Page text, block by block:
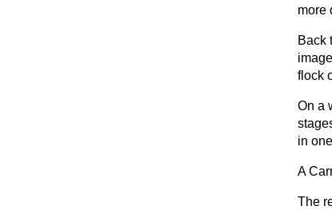
more
Back
flock
On a
in
A
The